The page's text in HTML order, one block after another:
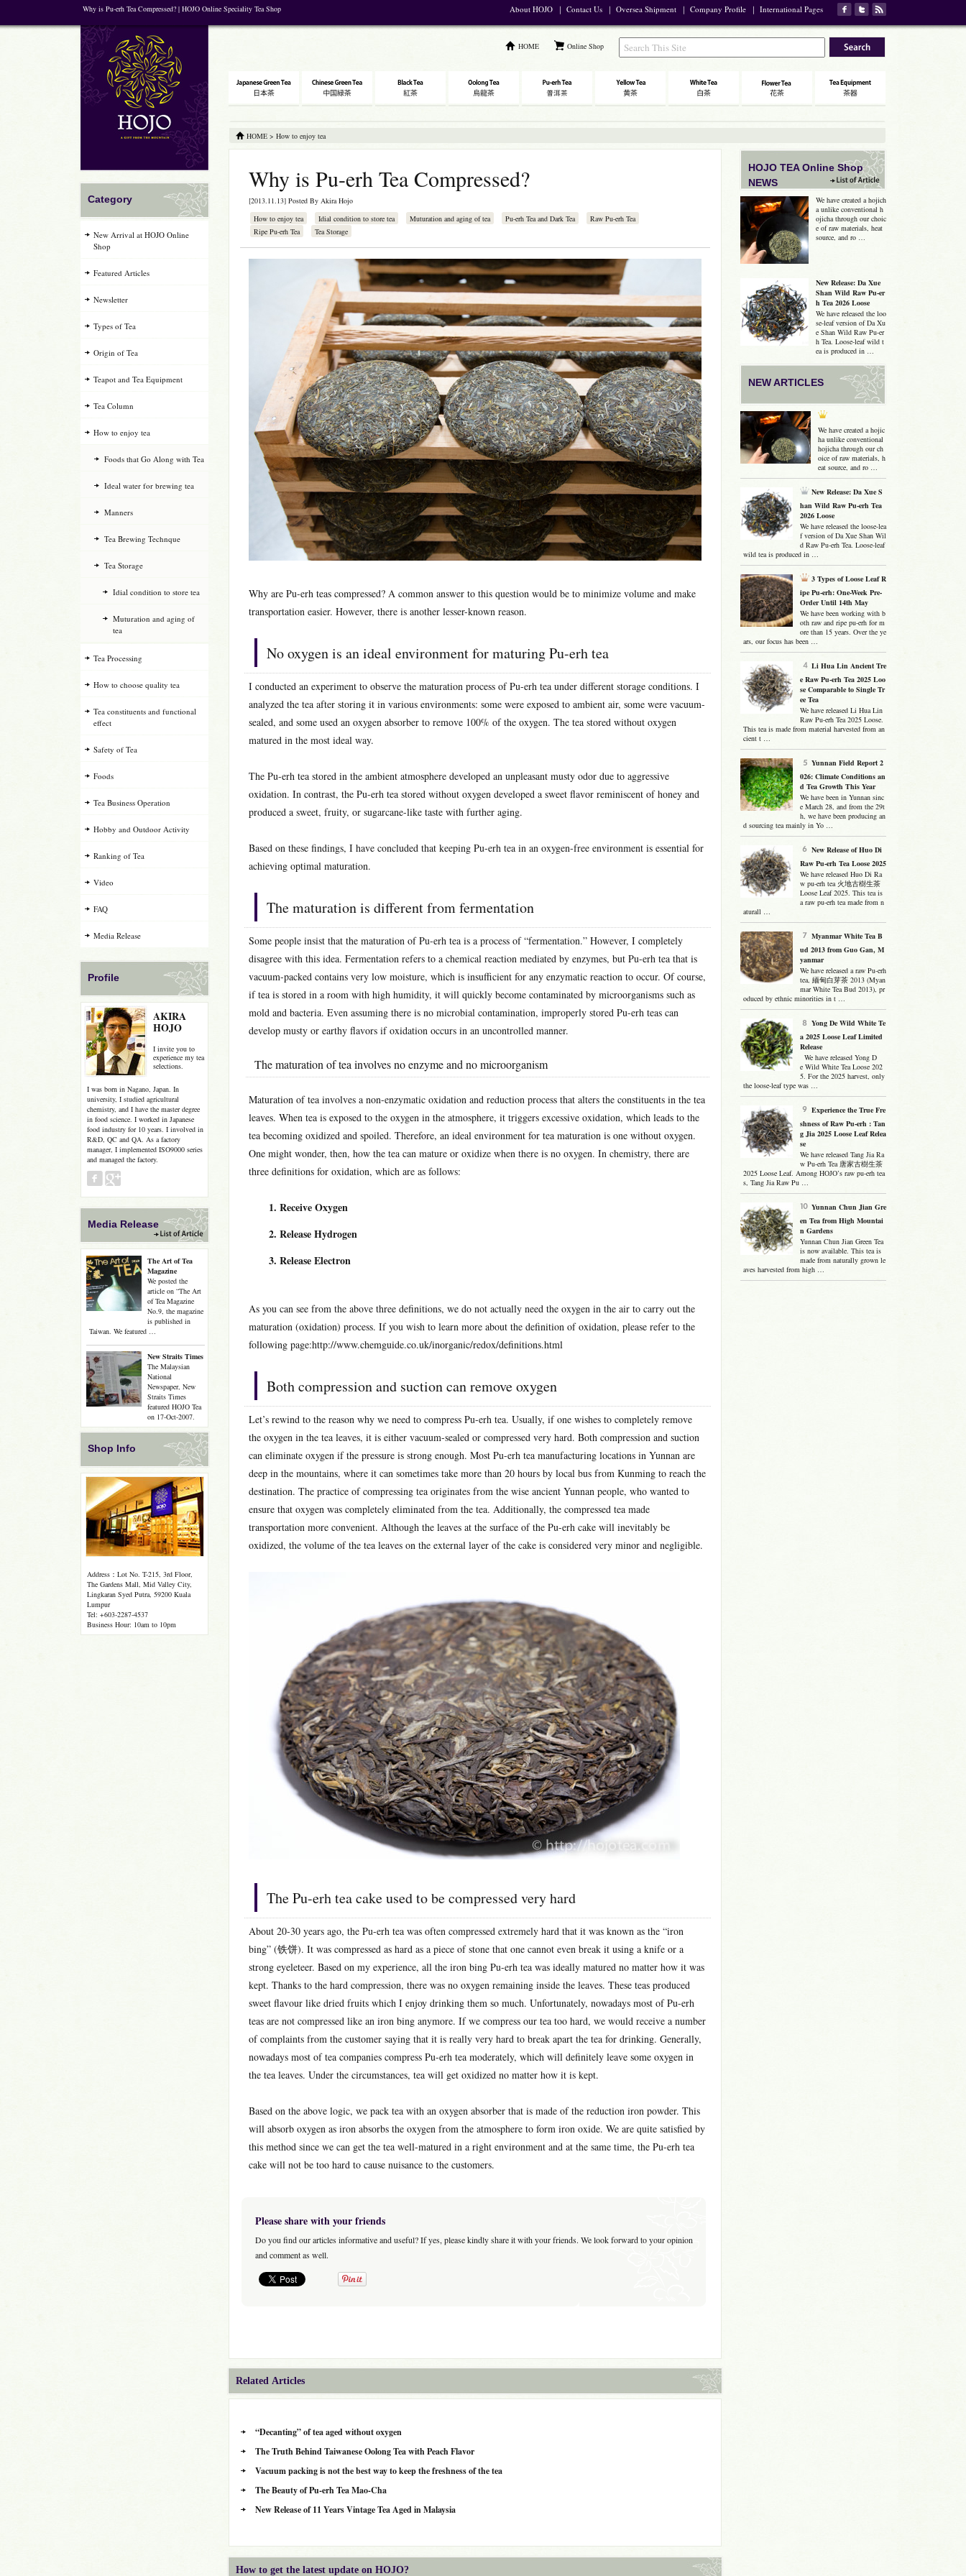
Why is Pu-erh Tea Compressed? | HOJO Online Speciality Tea Shop About HOJO ｜ Contact Us ｜ Oversea Shipment ｜ Company Profile ｜ International Pages
HOME Online Shop
HOME > How to enjoy tea
Why is Pu-erh Tea Compressed?
[2013.11.13] Posted By Akira Hojo
How to enjoy tea
Idial condition to store tea Muturation and aging of tea Pu-erh Tea and Dark Tea
Raw Pu-erh Tea
Ripe Pu-erh Tea
Tea Storage
Why are Pu-erh teas compressed? A common answer to this question would be to minimize volume and make
transportation easier. However, there is another lesser-known reason.
No oxygen is an ideal environment for maturing Pu-erh tea
I conducted an experiment to observe the maturation process of Pu-erh tea under different storage conditions. I
analyzed the tea after storing it in various environments: some were exposed to ambient air, some were vacuum-
sealed, and some used an oxygen absorber to remove 100% of the oxygen. The tea stored without oxygen
matured in the most ideal way.
The Pu-erh tea stored in the ambient atmosphere developed an unpleasant musty odor due to aggressive
oxidation. In contrast, the Pu-erh tea stored without oxygen developed a sweet flavor reminiscent of honey and
produced a sweet, fruity, or sugarcane-like taste with further aging.
Based on these findings, I have concluded that keeping Pu-erh tea in an oxygen-free environment is essential for
achieving optimal maturation.
The maturation is different from fermentation
Some people insist that the maturation of Pu-erh tea is a process of “fermentation.” However, I completely
disagree with this idea. Fermentation refers to a chemical reaction mediated by enzymes, but Pu-erh tea that is
vacuum-packed contains very low moisture, which is insufficient for any enzymatic reaction to occur. Of course,
if tea is stored in a room with high humidity, it will quickly become contaminated by microorganisms such as
mold and bacteria. Even assuming there is no microbial contamination, improperly stored Pu-erh teas can
develop musty or earthy flavors if oxidation occurs in an uncontrolled manner.
The maturation of tea involves no enzyme and no microorganism
Maturation of tea involves a non-enzymatic oxidation and reduction process that alters the constituents in the tea
leaves. When tea is exposed to the oxygen in the atmosphere, it triggers excessive oxidation, which leads to the
tea becoming oxidized and spoiled. Therefore, an ideal environment for tea maturation is one without oxygen.
One might wonder, then, how the tea can mature or oxidize when there is no oxygen. In chemistry, there are
three definitions for oxidation, which are as follows:
Receive Oxygen
Release Hydrogen
Release Electron
As you can see from the above three definitions, we do not actually need the oxygen in the air to carry out the
maturation (oxidation) process. If you wish to learn more about the definition of oxidation, please refer to the
following page:http://www.chemguide.co.uk/inorganic/redox/definitions.html
Both compression and suction can remove oxygen
Let’s rewind to the reason why we need to compress Pu-erh tea. Usually, if one wishes to completely remove
the oxygen in the tea leaves, it is either vacuum-sealed or compressed very hard. Both compression and suction
can eliminate oxygen if the pressure is strong enough. Most Pu-erh tea manufacturing locations in Yunnan are
deep in the mountains, where it can sometimes take more than 20 hours by local bus from Kunming to reach the
destination. The practice of compressing tea originates from the wise ancient Yunnan people, who wanted to
ensure that oxygen was completely eliminated from the tea. Additionally, the compressed tea made
transportation more convenient. Although the leaves at the surface of the Pu-erh cake will inevitably be
oxidized, the volume of the tea leaves on the external layer of the cake is considered very minor and negligible.
The Pu-erh tea cake used to be compressed very hard
About 20-30 years ago, the Pu-erh tea was often compressed extremely hard that it was known as the “iron
bing” (铁饼). It was compressed as hard as a piece of stone that one cannot even break it using a knife or a
strong eyeleteer. Based on my experience, all the iron bing Pu-erh tea was ideally matured no matter how it was
kept. Thanks to the hard compression, there was no oxygen remaining inside the leaves. These teas produced
sweet flavour like dried fruits which I enjoy drinking them so much. Unfortunately, nowadays most of Pu-erh
teas are not compressed like an iron bing anymore. If we compress our tea too hard, we would receive a number
of complaints from the customer saying that it is really very hard to break apart the tea for drinking. Generally,
nowadays most of tea companies compress Pu-erh tea moderately, which will definitely leave some oxygen in
the tea leaves. Under the circumstances, tea will get oxidized no matter how it is kept.
Based on the above logic, we pack tea with an oxygen absorber that is made of the reduction iron powder. This
will absorb oxygen as iron absorbs the oxygen from the atmosphere to form iron oxide. We are quite satisfied by
this method since we can get the tea well-matured in a right environment and at the same time, the Pu-erh tea
cake will not be too hard to cause nuisance to the customers.
Please share with your friends
Do you find our articles informative and useful? If yes, please kindly share it with your friends. We look forward to your opinion
and comment as well.
Related Articles
“Decanting” of tea aged without oxygen
The Truth Behind Taiwanese Oolong Tea with Peach Flavor
Vacuum packing is not the best way to keep the freshness of the tea
The Beauty of Pu-erh Tea Mao-Cha
New Release of 11 Years Vintage Tea Aged in Malaysia
How to get the latest update on HOJO?
HOJO TEA Online Shop
NEWS
We have created a hojich
a unlike conventional h
ojicha through our choic
e of raw materials, heat
source, and ro …
New Release: Da Xue
Shan Wild Raw Pu-er
h Tea 2026 Loose
We have released the loo
se-leaf version of Da Xu
e Shan Wild Raw Pu-er
h Tea. Loose-leaf wild t
ea is produced in …
NEW ARTICLES
We have created a hojic
ha unlike conventional
hojicha through our ch
oice of raw materials, h
eat source, and ro …
New Release: Da Xue S
han Wild Raw Pu-erh Tea
2026 Loose
We have released the loose-lea
f version of Da Xue Shan Wil
d Raw Pu-erh Tea. Loose-leaf
wild tea is produced in …
3 Types of Loose Leaf R
ipe Pu-erh: One-Week Pre-
Order Until 14th May
We have been working with b
oth raw and ripe pu-erh for m
ore than 15 years. Over the ye
ars, our focus has been …
Li Hua Lin Ancient Tre
e Raw Pu-erh Tea 2025 Loo
se Comparable to Single Tr
ee Tea
We have released Li Hua Lin
Raw Pu-erh Tea 2025 Loose.
This tea is made from material harvested from an
cient t …
Yunnan Field Report 2
026: Climate Conditions an
d Tea Growth This Year
We have been in Yunnan sinc
e March 28, and from the 29t
h, we have been producing an
d sourcing tea mainly in Yo …
New Release of Huo Di
Raw Pu-erh Tea Loose 2025
We have released Huo Di Ra
w pu-erh tea 火地古樹生茶
Loose Leaf 2025. This tea is
a raw pu-erh tea made from n
aturall …
Myanmar White Tea B
ud 2013 from Guo Gan, M
yanmar
We have released a raw Pu-erh
tea, 緬甸白芽茶 2013 (Myan
mar White Tea Bud 2013), pr
oduced by ethnic minorities in t …
Yong De Wild White Te
a 2025 Loose Leaf Limited
Release
We have released Yong D
e Wild White Tea Loose 202
5. For the 2025 harvest, only
the loose-leaf type was …
Experience the True Fre
shness of Raw Pu-erh : Tan
g Jia 2025 Loose Leaf Relea
se
We have released Tang Jia Ra
w Pu-erh Tea 唐家古樹生茶
2025 Loose Leaf. Among HOJO’s raw pu-erh tea
s, Tang Jia Raw Pu …
Yunnan Chun Jian Gre
en Tea from High Mountai
n Gardens
Yunnan Chun Jian Green Tea
is now available. This tea is
made from naturally grown le
aves harvested from high …
Category
New Arrival at HOJO Online
Shop
Featured Articles
Newsletter
Types of Tea
Origin of Tea
Teapot and Tea Equipment
Tea Column
How to enjoy tea
Foods that Go Along with Tea
Ideal water for brewing tea
Manners
Tea Brewing Technque
Tea Storage
Idial condition to store tea
Muturation and aging of
tea
Tea Processing
How to choose quality tea
Tea constituents and functional
effect
Safety of Tea
Foods
Tea Business Operation
Hobby and Outdoor Activity
Ranking of Tea
Video
FAQ
Media Release
Profile
AKIRA
HOJO
I invite you to
experience my tea
selections.
I was born in Nagano, Japan. In
university, I studied agricultural
chemistry, and I have the master degree
in food science. I worked in Japanese
food industry for 10 years. I involved in
R&D, QC and QA. As a factory
manager, I implemented ISO9000 series
and managed the factory.
Media Release
The Art of Tea
Magazine
We posted the
article on “The Art
of Tea Magazine
No.9, the magazine
is published in
Taiwan. We featured …
New Straits Times
The Malaysian
National
Newspaper, New
Straits Times
featured HOJO Tea
on 17-Oct-2007.
Shop Info
Address：Lot No. T-215, 3rd Floor,
The Gardens Mall, Mid Valley City,
Lingkaran Syed Putra, 59200 Kuala
Lumpur
Tel: +603-2287-4537
Business Hour: 10am to 10pm